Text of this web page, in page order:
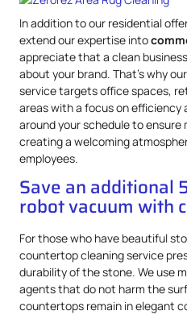
In addition to our residential
extend our expertise into
appreciate that a clean
about your brand. That’s why our
service targets office spaces,
areas with a focus on efficiency
around your schedule to ensure
creating a welcoming
employees.
Save an additional
robot vacuum with
For those who have beautiful
countertop cleaning service
durability of the stone. We use
agents that do not harm the
countertops remain in elegant